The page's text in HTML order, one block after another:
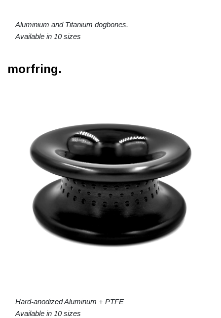
Aluminium and Titanium dogbones.
Available in 10 sizes
morfring.
Hard-anodized Aluminum + PTFE
Available in 10 sizes